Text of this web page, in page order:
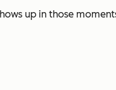
up in those